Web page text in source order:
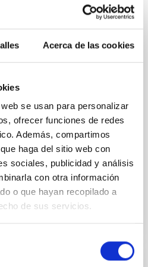
Acerca de las cookies
se usan para personalizar
ofrecer funciones de redes
Además, compartimos
haga del sitio web con
sociales, publicidad y análisis
con otra información
o que hayan recopilado a
de sus servicios.
researchers led by the
Canarias (IAC) and the
(ULL), has unveiled a
the solar atmosphere, known
NASA’s solar telescopes
role in heating and
at temperatures above
Nanojets? For decades,
puzzled by the so-called
While the Sun
2026 - 10:20:02